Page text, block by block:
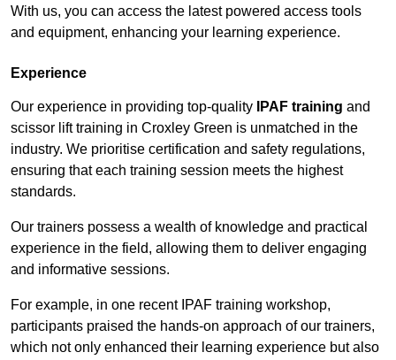
With us, you can access the latest powered access tools
and equipment, enhancing your learning experience.
Experience
Our experience in providing top-quality IPAF training and
scissor lift training in Croxley Green is unmatched in the
industry. We prioritise certification and safety regulations,
ensuring that each training session meets the highest
standards.
Our trainers possess a wealth of knowledge and practical
experience in the field, allowing them to deliver engaging
and informative sessions.
For example, in one recent IPAF training workshop,
participants praised the hands-on approach of our trainers,
which not only enhanced their learning experience but also